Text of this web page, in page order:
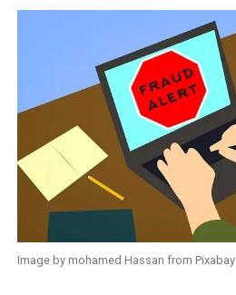
Image by mohamed Hassan from Pixabay